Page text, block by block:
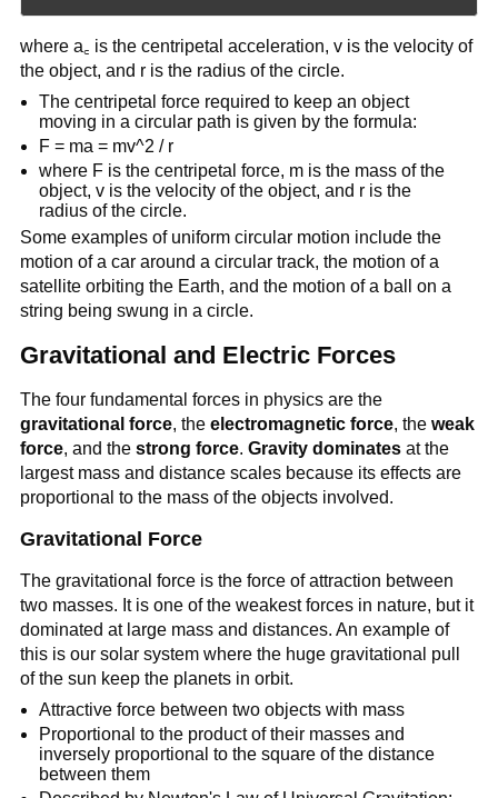
where a꜀ is the centripetal acceleration, v is the velocity of
the object, and r is the radius of the circle.
The centripetal force required to keep an object
moving in a circular path is given by the formula:
F = ma = mv^2 / r
where F is the centripetal force, m is the mass of the
object, v is the velocity of the object, and r is the
radius of the circle.
Some examples of uniform circular motion include the
motion of a car around a circular track, the motion of a
satellite orbiting the Earth, and the motion of a ball on a
string being swung in a circle.
Gravitational and Electric Forces
The four fundamental forces in physics are the
gravitational force, the electromagnetic force, the weak
force, and the strong force. Gravity dominatesat the
largest mass and distance scales because its effects are
proportional to the mass of the objects involved.
Gravitational Force
The gravitational force is the force of attraction between
two masses. It is one of the weakest forces in nature, but it
dominated at large mass and distances. An example of
this is our solar system where the huge gravitational pull
of the sun keep the planets in orbit.
Attractive force between two objects with mass
Proportional to the product of their masses and
inversely proportional to the square of the distance
between them